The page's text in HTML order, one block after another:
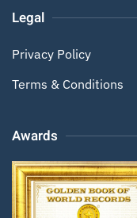
Legal
Privacy Policy
Terms & Conditions
Awards